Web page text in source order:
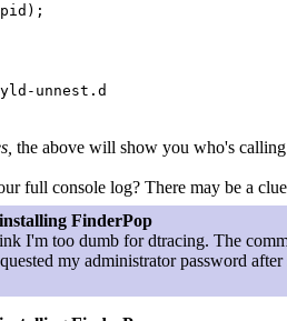
unnest.d
the above will show you who's calling
full console log? There may be a
FinderPop
I'm too dumb for dtracing. The
my administrator password